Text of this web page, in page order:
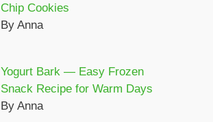
Chip Cookies
By Anna
Yogurt Bark — Easy Frozen
Snack Recipe for Warm Days
By Anna